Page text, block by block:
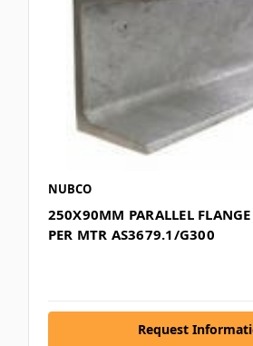
NUBCO
250X90MM PARALLEL
PER MTR AS3679.1/G300
Request